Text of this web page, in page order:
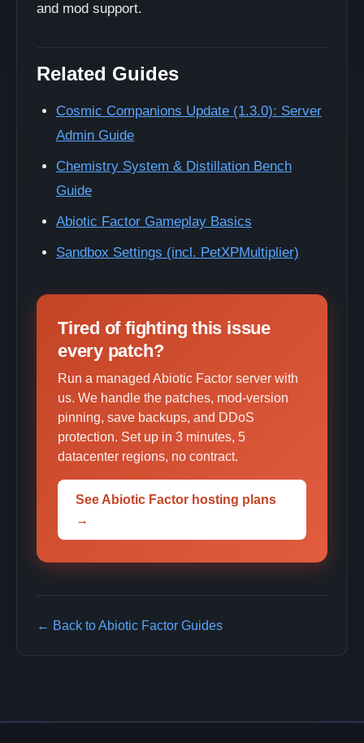
and mod support.
Related Guides
Cosmic Companions Update (1.3.0): Server
Admin Guide
Chemistry System & Distillation Bench
Guide
Abiotic Factor Gameplay Basics
Sandbox Settings (incl. PetXPMultiplier)
Tired of fighting this issue
every patch?
Run a managed Abiotic Factor server with
us. We handle the patches, mod-version
pinning, save backups, and DDoS
protection. Set up in 3 minutes, 5
datacenter regions, no contract.
See Abiotic Factor hosting plans
→
← Back to Abiotic Factor Guides